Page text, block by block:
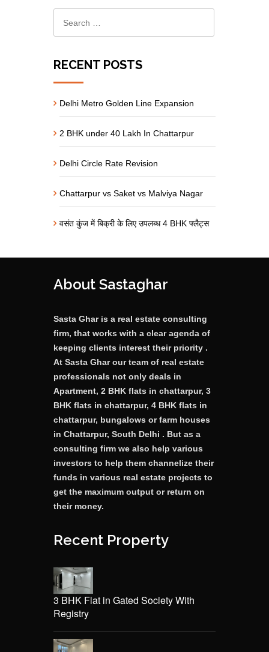
RECENT POSTS
Delhi Metro Golden Line Expansion
2 BHK under 40 Lakh In Chattarpur
Delhi Circle Rate Revision
Chattarpur vs Saket vs Malviya Nagar
वसंत कुंज में बिक्री के लिए उपलब्ध 4 BHK फ्लैट्स
About Sastaghar
Sasta Ghar is a real estate consulting
firm, that works with a clear agenda of
keeping clients interest their priority .
At Sasta Ghar our team of real estate
professionals not only deals in
Apartment, 2 BHK flats in chattarpur, 3
BHK flats in chattarpur, 4 BHK flats in
chattarpur, bungalows or farm houses
in Chattarpur, South Delhi . But as a
consulting firm we also help various
investors to help them channelize their
funds in various real estate projects to
get the maximum output or return on
their money.
Recent Property
3 BHK Flat in Gated Society With
Registry